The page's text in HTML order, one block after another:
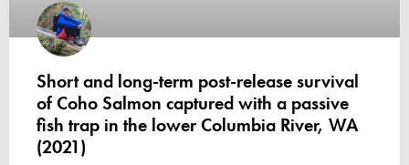
Short and long-term post-release survival
of Coho Salmon captured with a passive
fish trap in the lower Columbia River, WA
(2021)